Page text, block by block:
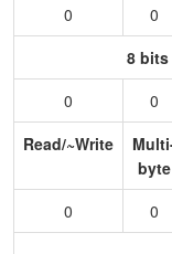
0 0
8 bits
0
0
Read/~Write
byte
0 0